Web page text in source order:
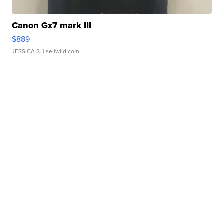
Canon Gx7 mark III
$889
JESSICA S. | sellwild.com